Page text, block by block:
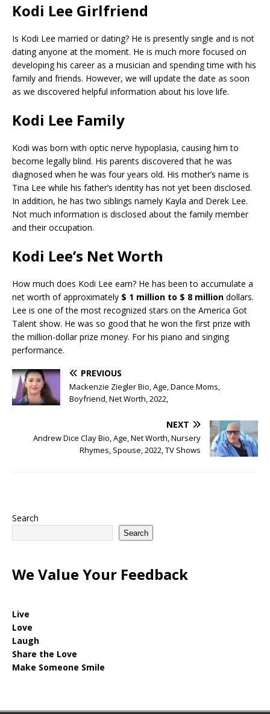
Kodi Lee Girlfriend
Is Kodi Lee married or dating? He is presently single and is not
dating anyone at the moment. He is much more focused on
developing his career as a musician and spending time with his
family and friends. However, we will update the date as soon
as we discovered helpful information about his love life.
Kodi Lee Family
Kodi was born with optic nerve hypoplasia, causing him to
become legally blind. His parents discovered that he was
diagnosed when he was four years old. His mother’s name is
Tina Lee while his father’s identity has not yet been disclosed.
In addition, he has two siblings namely Kayla and Derek Lee.
Not much information is disclosed about the family member
and their occupation.
Kodi Lee’s Net Worth
How much does Kodi Lee earn? He has been to accumulate a
net worth of approximately $ 1 million to $ 8 million dollars.
Lee is one of the most recognized stars on the America Got
Talent show. He was so good that he won the first prize with
the million-dollar prize money. For his piano and singing
performance.
PREVIOUS
Mackenzie Ziegler Bio, Age, Dance Moms,
Boyfriend, Net Worth, 2022,
NEXT
Andrew Dice Clay Bio, Age, Net Worth, Nursery
Rhymes, Spouse, 2022, TV Shows
Search
Search
We Value Your Feedback
Live
Love
Laugh
Share the Love
Make Someone Smile